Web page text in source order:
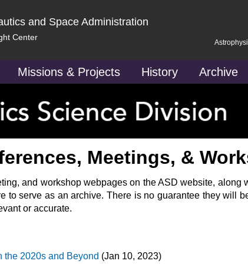
and Space Administration
Center
Missions & Projects History Archive
Meetings, &
and workshop webpages on the ASD website, along
to serve as an archive. There is no guarantee they will
or accurate.
the 2020s and Beyond (Jan 10, 2023)